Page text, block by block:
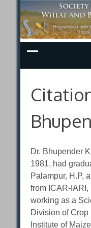
Skip
to
content
Dr. Bhupender
1981, had
Palampur, H.P,
from ICAR-
working as a
Division of Crop
Institute of